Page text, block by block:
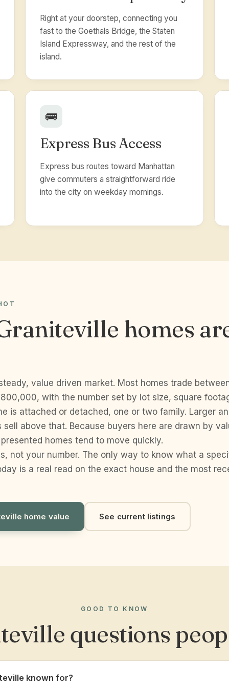
Right at your doorstep, connecting you
fast to the Goethals Bridge, the Staten
Island Expressway, and the rest of the
island.
🚌
Express Bus Access
Express bus routes toward Manhattan
give commuters a straightforward ride
into the city on weekday mornings.
homes
value driven market. Most homes trade
with the number set by lot size, square
is attached or detached, one or two family. Larger
sell above that. Because buyers here are drawn by
homes tend to move quickly.
not your number. The only way to know what a
is a real read on the exact house and the most
home value See current listings
GOOD TO KNOW
questions
known for?